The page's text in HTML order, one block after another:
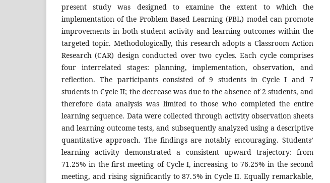
present study was designed to examine the extent to which the
implementation of the Problem Based Learning (PBL) model can promote
improvements in both student activity and learning outcomes within the
targeted topic. Methodologically, this research adopts a Classroom Action
Research (CAR) design conducted over two cycles. Each cycle comprises
four interrelated stages: planning, implementation, observation, and
reflection. The participants consisted of 9 students in Cycle I and 7
students in Cycle II; the decrease was due to the absence of 2 students, and
therefore data analysis was limited to those who completed the entire
learning sequence. Data were collected through activity observation sheets
and learning outcome tests, and subsequently analyzed using a descriptive
quantitative approach. The findings are notably encouraging. Students’
learning activity demonstrated a consistent upward trajectory: from
71.25% in the first meeting of Cycle I, increasing to 76.25% in the second
meeting, and rising significantly to 87.5% in Cycle II. Equally remarkable,